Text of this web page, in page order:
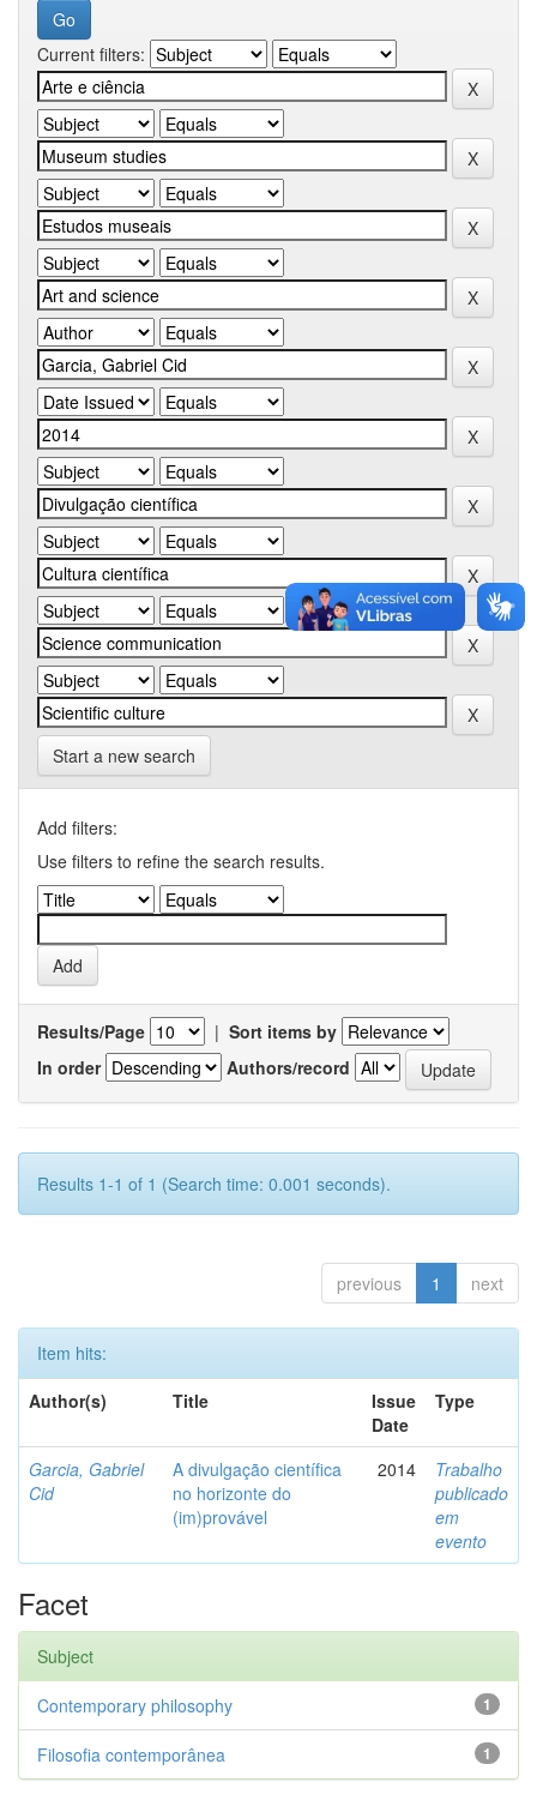
Current filters:
Start a new search
Add filters:
Use filters to refine the search results.
Results/Page | Sort items by
In order
Authors/record
Results 1-1 of 1 (Search time: 0.001 seconds).
previous 1 next
Item hits:
Author(s)
Title
Issue
Date
Type
Garcia, Gabriel
Cid
A divulgação científica
no horizonte do
(im)provável
2014
Trabalho
publicado
em
evento
Facet
Subject
1
Contemporary philosophy
1
Filosofia contemporânea